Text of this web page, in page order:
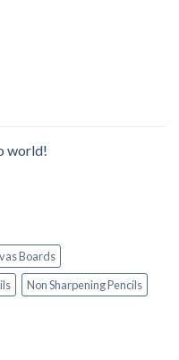
world!
Boards
Non Sharpening Pencils